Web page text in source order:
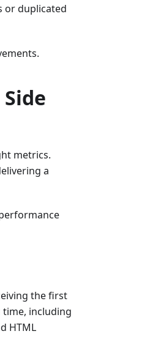
or duplicated
metrics.
a
the first
time, including
HTML